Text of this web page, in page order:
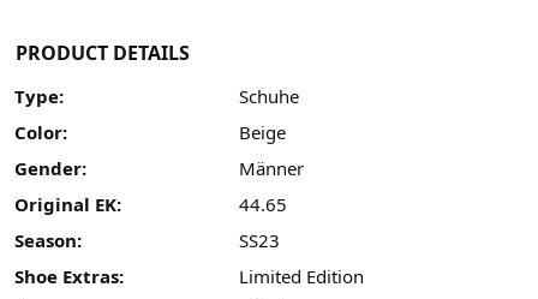
PRODUCT DETAILS
Type:
Schuhe
Color:
Beige
Gender:
Männer
Original EK:
44.65
Season:
SS23
Shoe Extras:
Limited Edition